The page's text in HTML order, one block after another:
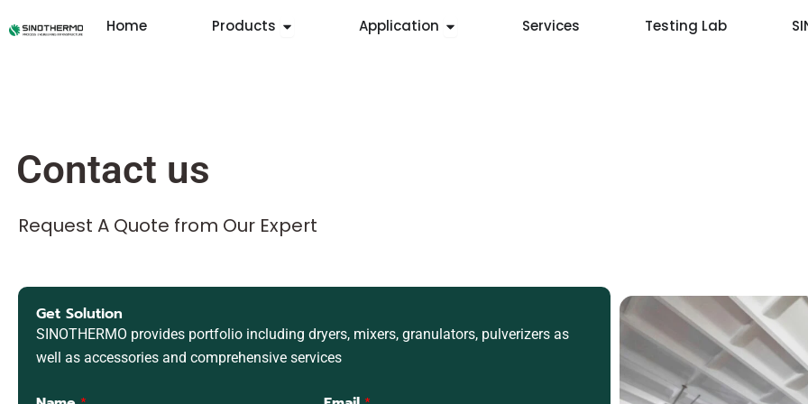
to
Home Products Open ProductsApplication Open Application
Services Testing Lab
Contact us
Request A Quote from Our Expert
Get Solution
SINOTHERMO provides portfolio including dryers, mixers, granulators, pulverizers as
well as accessories and comprehensive services